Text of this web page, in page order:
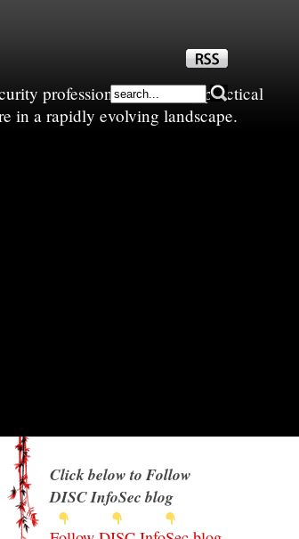
professionals—sharing practical
in a rapidly evolving landscape.
Click below to Follow
DISC InfoSec blog